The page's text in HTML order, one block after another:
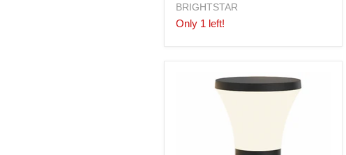
BRIGHTSTAR
Only 1 left!